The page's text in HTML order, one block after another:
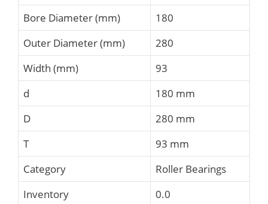
Bore Diameter (mm)
180
Outer Diameter (mm)
280
Width (mm)
93
d
180 mm
D
280 mm
T
93 mm
Category
Roller Bearings
Inventory
0.0